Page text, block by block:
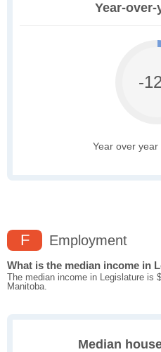
Year-
-
Year over
F Employment
What is the median income in
The median income in Legislature is
Manitoba.
Median